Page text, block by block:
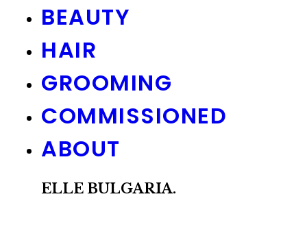
BEAUTY
HAIR
GROOMING
COMMISSIONED
ABOUT
ELLE BULGARIA.